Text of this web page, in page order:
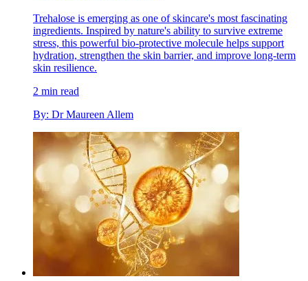
Trehalose is emerging as one of skincare's most fascinating
ingredients. Inspired by nature's ability to survive extreme
stress, this powerful bio-protective molecule helps support
hydration, strengthen the skin barrier, and improve long-term
skin resilience.
2 min read
By: Dr Maureen Allem